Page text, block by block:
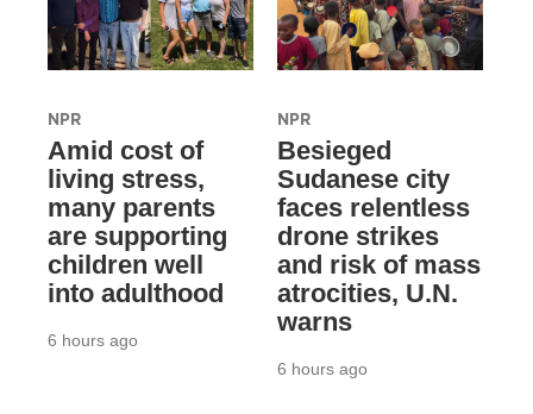
NPR
Amid cost of
living stress,
many parents
are supporting
children well
into adulthood
6 hours ago
NPR
Besieged
Sudanese city
faces relentless
drone strikes
and risk of mass
atrocities, U.N.
warns
6 hours ago